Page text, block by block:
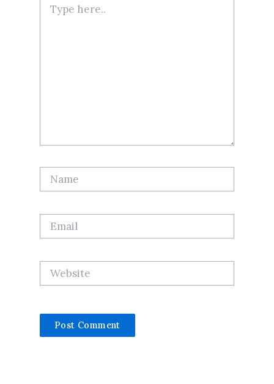
here..
Name
Email
Website